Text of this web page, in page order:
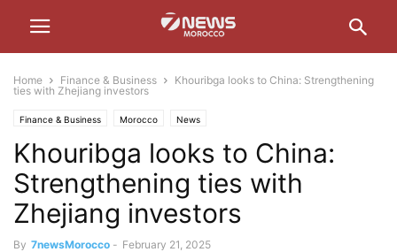
Home Finance & Business
Khouribga looks to China: Strengthening
ties with Zhejiang investors
Finance & Business Morocco News
Khouribga looks to China:
Strengthening ties with
Zhejiang investors
By 7newsMorocco - February 21, 2025